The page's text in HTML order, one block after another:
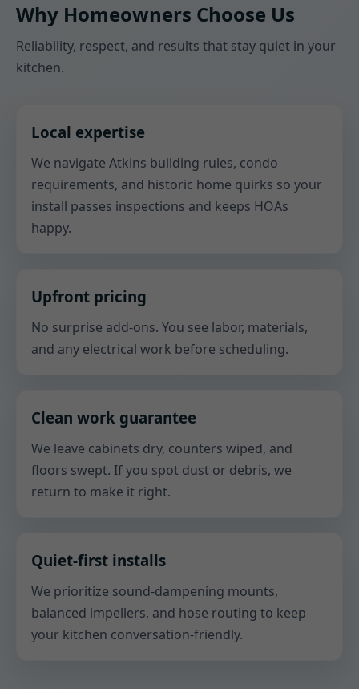
Why Homeowners Choose Us
Reliability, respect, and results that stay quiet in your
kitchen.
Local expertise
We navigate Atkins building rules, condo
requirements, and historic home quirks so your
install passes inspections and keeps HOAs
happy.
Upfront pricing
No surprise add-ons. You see labor, materials,
and any electrical work before scheduling.
Clean work guarantee
We leave cabinets dry, counters wiped, and
floors swept. If you spot dust or debris, we
return to make it right.
Quiet-first installs
We prioritize sound-dampening mounts,
balanced impellers, and hose routing to keep
your kitchen conversation-friendly.